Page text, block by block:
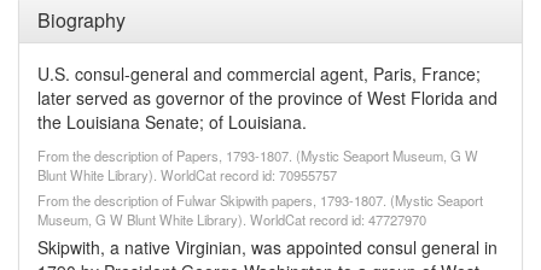
Biography
U.S. consul-general and commercial agent, Paris, France;
later served as governor of the province of West Florida and
the Louisiana Senate; of Louisiana.
From the description of Papers, 1793-1807. (Mystic Seaport Museum, G W
Blunt White Library). WorldCat record id: 70955757
From the description of Fulwar Skipwith papers, 1793-1807. (Mystic Seaport
Museum, G W Blunt White Library). WorldCat record id: 47727970
Skipwith, a native Virginian, was appointed consul general in